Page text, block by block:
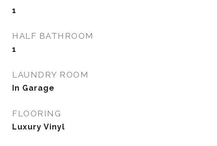
1
HALF BATHROOM
1
LAUNDRY ROOM
In Garage
FLOORING
Luxury Vinyl